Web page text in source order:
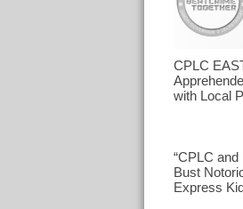
CPLC
with Local
“CPLC
Bust
Express